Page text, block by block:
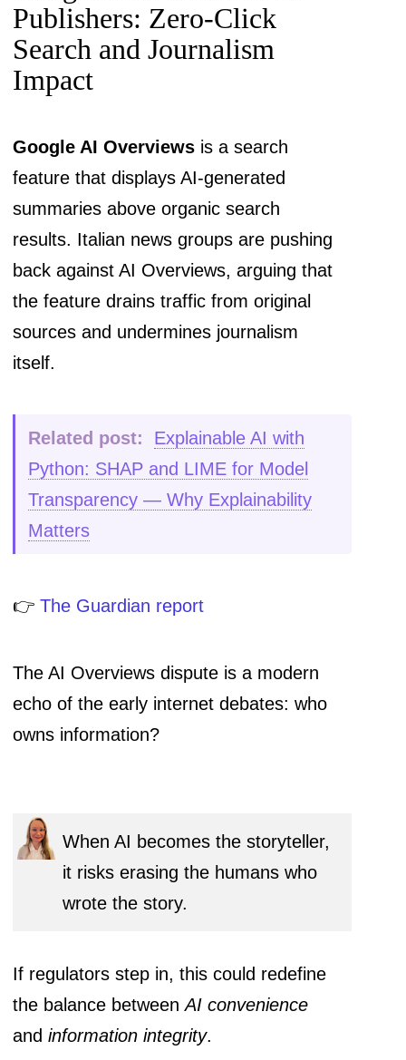
Publishers: Zero-Click
Search and Journalism
Impact
Google AI Overviews is a search
feature that displays AI-generated
summaries above organic search
results. Italian news groups are pushing
back against AI Overviews, arguing that
the feature drains traffic from original
sources and undermines journalism
itself.
Related post:
Explainable AI with
Python: SHAP and LIME for Model
Transparency — Why Explainability
Matters
👉The Guardian report
The AI Overviews dispute is a modern
echo of the early internet debates: who
owns information?
When AI becomes the storyteller,
it risks erasing the humans who
wrote the story.
If regulators step in, this could redefine
the balance betweenAI convenience
andinformation integrity.